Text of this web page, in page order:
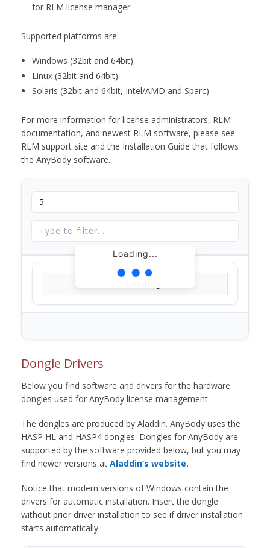
for RLM license manager.
Supported platforms are:
Windows (32bit and 64bit)
Linux (32bit and 64bit)
Solaris (32bit and 64bit, Intel/AMD and Sparc)
For more information for license administrators, RLM
documentation, and newest RLM software, please see
RLM support site and the Installation Guide that follows
the AnyBody software.
Loading...
Dongle Drivers
Below you find software and drivers for the hardware
dongles used for AnyBody license management.
The dongles are produced by Aladdin. AnyBody uses the
HASP HL and HASP4 dongles. Dongles for AnyBody are
supported by the software provided below, but you may
find newer versions at Aladdin’s website.
Notice that modern versions of Windows contain the
drivers for automatic installation. Insert the dongle
without prior driver installation to see if driver installation
starts automatically.